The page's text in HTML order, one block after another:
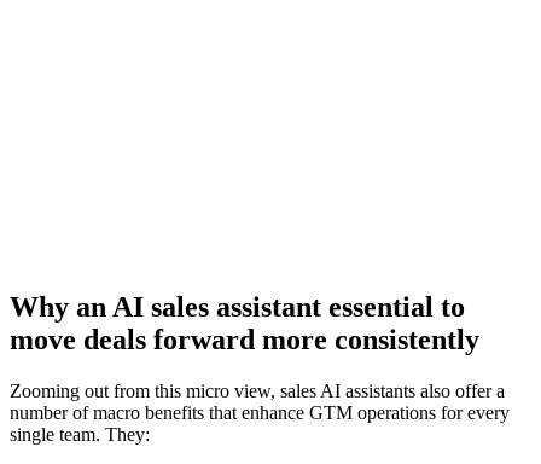
Why an AI sales assistant essential to
move deals forward more consistently
Zooming out from this micro view, sales AI assistants also offer a
number of macro benefits that enhance GTM operations for every
single team. They: